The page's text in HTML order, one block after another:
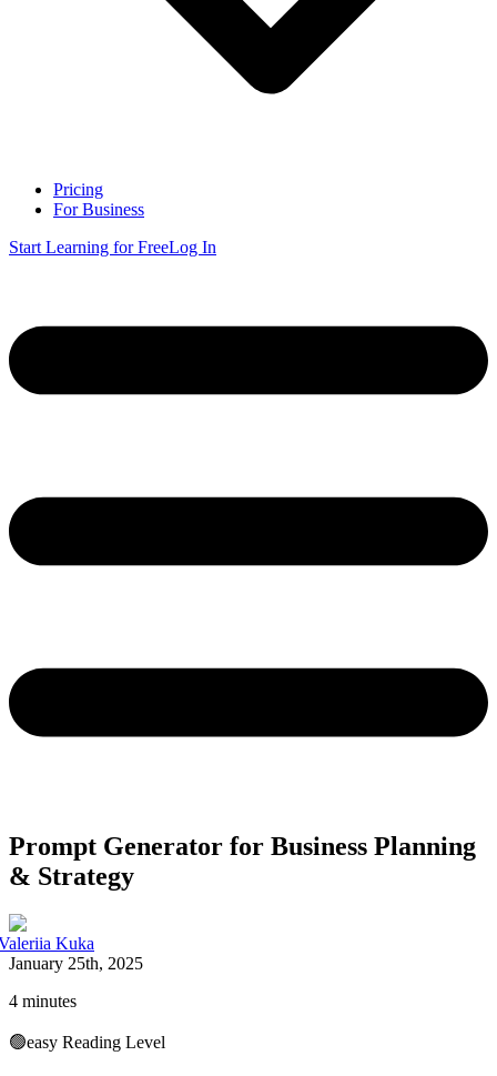
Pricing
For Business
Start Learning for FreeLog In
Prompt Generator for Business Planning
& Strategy
Kuka
January 25th, 2025
4 minutes
🟢easy Reading Level